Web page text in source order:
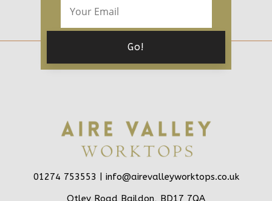
01274 753553 | info@airevalleyworktops.co.uk
Otley Road Baildon, BD17 7QA